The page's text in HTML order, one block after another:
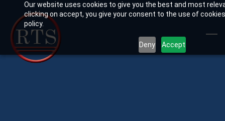
Our website uses cookies to give you the best and most
clicking on accept, you give your consent to the use of
policy.
Deny Accept
main
content